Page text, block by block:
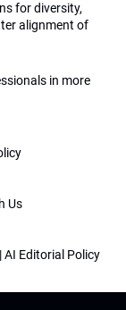
for diversity,
alignment of
in more
Us
|AI Editorial Policy